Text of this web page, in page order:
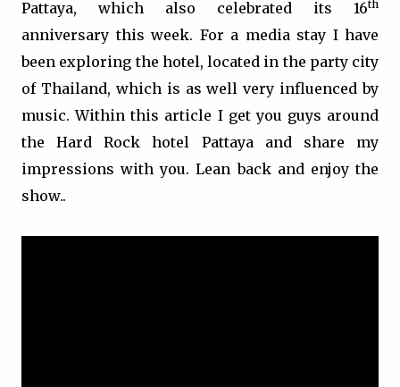
Pattaya, which also celebrated its 16th
anniversary this week. For a media stay I have
been exploring the hotel, located in the party city
of Thailand, which is as well very influenced by
music. Within this article I get you guys around
the Hard Rock hotel Pattaya and share my
impressions with you. Lean back and enjoy the
show..